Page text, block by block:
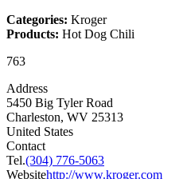
Categories: Kroger
Products: Hot Dog Chili
763
Address
5450 Big Tyler Road
Charleston, WV 25313
United States
Contact
Tel.(304) 776-5063
Websitehttp://www.kroger.com